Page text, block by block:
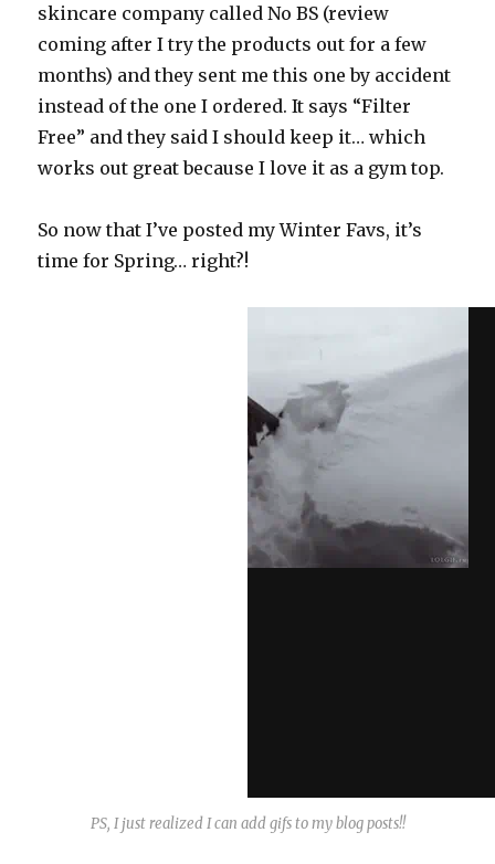
skincare company called No BS (review
coming after I try the products out for a few
months) and they sent me this one by accident
instead of the one I ordered. It says “Filter
Free” and they said I should keep it… which
works out great because I love it as a gym top.
So now that I’ve posted my Winter Favs, it’s
time for Spring… right?!
PS, I just realized I can add gifs to my blog posts!!